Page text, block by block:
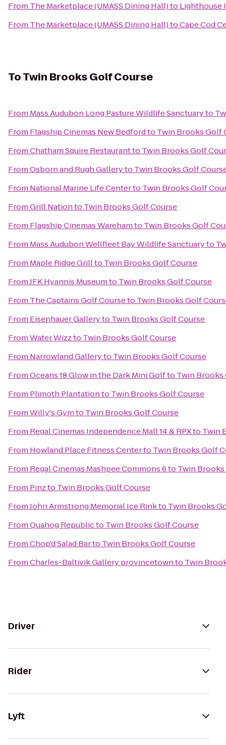
From The Marketplace (UMASS Dining Hall)to Lighthouse
From The Marketplace (UMASS Dining Hall)toCape Cod
ToTwin Brooks Golf Course
From Mass Audubon Long Pasture Wildlife Sanctuaryto
From Flagship Cinemas New Bedfordto Twin Brooks Golf
FromChatham Squire Restaurantto Twin Brooks Golf
FromOsborn and Rugh Galleryto Twin Brooks Golf
From National Marine Life Centerto Twin Brooks Golf
FromGrill Nationto Twin Brooks Golf Course
From Flagship Cinemas Warehamto Twin Brooks Golf
From Mass Audubon Wellfleet Bay Wildlife Sanctuaryto
From Maple Ridge Grillto Twin Brooks Golf Course
FromJFK Hyannis Museumto Twin Brooks Golf Course
From The Captains Golf Courseto Twin Brooks Golf
From Eisenhauer Galleryto Twin Brooks Golf Course
FromWater Wizzto Twin Brooks Golf Course
From Narrowland Galleryto Twin Brooks Golf Course
FromOceans 18 Glow in the Dark Mini Golfto Twin Brooks
From Plimoth Plantationto Twin Brooks Golf Course
FromWilly's Gymto Twin Brooks Golf Course
From Regal Cinemas Independence Mall 14 & RPXto Twin
From Howland Place Fitness Centerto Twin Brooks Golf
From Regal Cinemas Mashpee Commons 6to Twin
From Pinzto Twin Brooks Golf Course
FromJohn Armstrong Memorial Ice Rinkto Twin Brooks
FromQuahog Republicto Twin Brooks Golf Course
FromChop'd Salad Barto Twin Brooks Golf Course
FromCharles-Baltivik Gallery provincetownto Twin
Driver
Rider
Lyft